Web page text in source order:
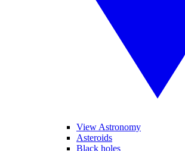
View Astronomy
Asteroids
Black holes